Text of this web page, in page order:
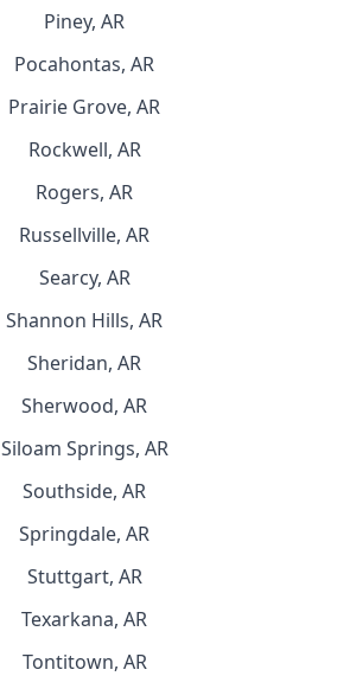
Piney, AR
Pocahontas, AR
Prairie Grove, AR
Rockwell, AR
Rogers, AR
Russellville, AR
Searcy, AR
Shannon Hills, AR
Sheridan, AR
Sherwood, AR
Siloam Springs, AR
Southside, AR
Springdale, AR
Stuttgart, AR
Texarkana, AR
Tontitown, AR